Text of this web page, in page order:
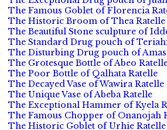
The Famous Goblet of Florencia
The Historic Broom of Thea Ratelle
The Beautiful Stone sculpture of
The Standard Drug pouch of
The Disturbing Drug pouch of
The Grotesque Bottle of Abeo
The Poor Bottle of Qalhata Ratelle
The Decayed Vase of Wawira Ratelle
The Unique Vase of Abeba Ratelle
The Exceptional Hammer of Kyela
The Famous Chopper of Onanojah
The Historic Goblet of Urhie Ratelle